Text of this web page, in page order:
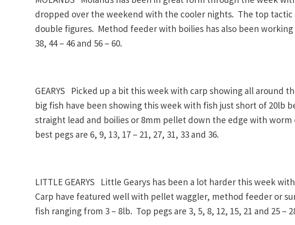
dropped over the weekend with the cooler nights. The top
double figures. Method feeder with boilies has also been working
38, 44 – 46 and 56 – 60.
GEARYS Picked up a bit this week with carp showing all around
big fish have been showing this week with fish just short of 20lb
straight lead and boilies or 8mm pellet down the edge with
best pegs are 6, 9, 13, 17 – 21, 27, 31, 33 and 36.
LITTLE GEARYS Little Gearys has been a lot harder this week
Carp have featured well with pellet waggler, method feeder or
fish ranging from 3 – 8lb. Top pegs are 3, 5, 8, 12, 15, 21 and 25 –